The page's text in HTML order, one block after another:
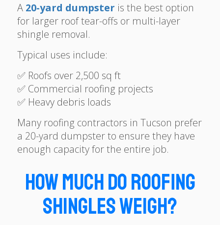
A 20-yard dumpster is the best option
for larger roof tear-offs or multi-layer
shingle removal.
Typical uses include:
✅ Roofs over 2,500 sq ft
✅ Commercial roofing projects
✅ Heavy debris loads
Many roofing contractors in Tucson prefer
a 20-yard dumpster to ensure they have
enough capacity for the entire job.
How Much Do Roofing
Shingles Weigh?